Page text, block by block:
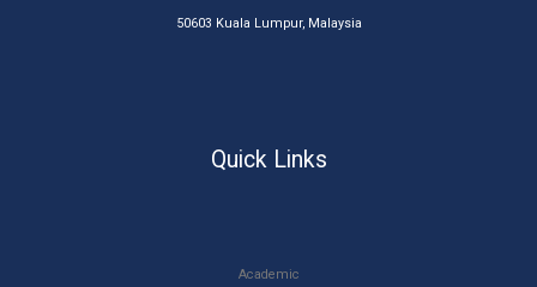
50603 Kuala Lumpur, Malaysia
Quick Links
Academic